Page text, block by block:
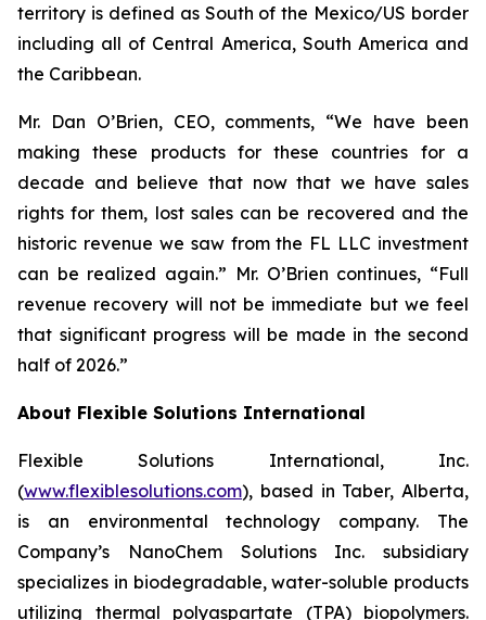
territory is defined as South of the Mexico/US border
including all of Central America, South America and
the Caribbean.
Mr. Dan O’Brien, CEO, comments, “We have been
making these products for these countries for a
decade and believe that now that we have sales
rights for them, lost sales can be recovered and the
historic revenue we saw from the FL LLC investment
can be realized again.” Mr. O’Brien continues, “Full
revenue recovery will not be immediate but we feel
that significant progress will be made in the second
half of 2026.”
About Flexible Solutions International
Flexible Solutions International, Inc.
(www.flexiblesolutions.com), based in Taber, Alberta,
is an environmental technology company. The
Company’s NanoChem Solutions Inc. subsidiary
specializes in biodegradable, water-soluble products
utilizing thermal polyaspartate (TPA) biopolymers.